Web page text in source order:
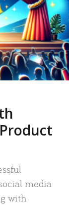
media
with